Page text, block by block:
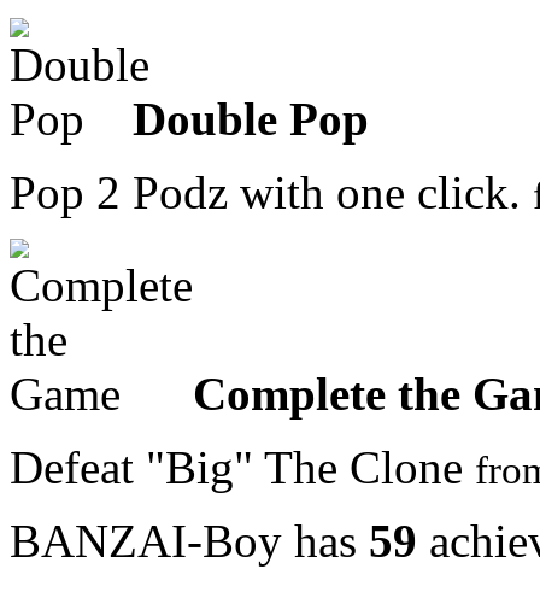
Double Pop
Pop 2 Podz with one click.
Complete the
Defeat "Big" The Clone
BANZAI-Boy has 59